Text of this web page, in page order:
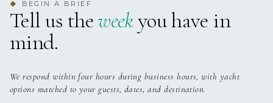
◆ BEGIN A BRIEF
Tell us theweekyou have in
mind.
We respond within four hours during business hours, with yacht
options matched to your guests, dates, and destination.